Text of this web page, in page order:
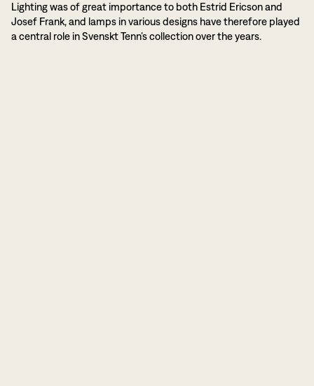
Lighting was of great importance to both Estrid Ericson and
Josef Frank, and lamps in various designs have therefore played
a central role in Svenskt Tenn’s collection over the years.